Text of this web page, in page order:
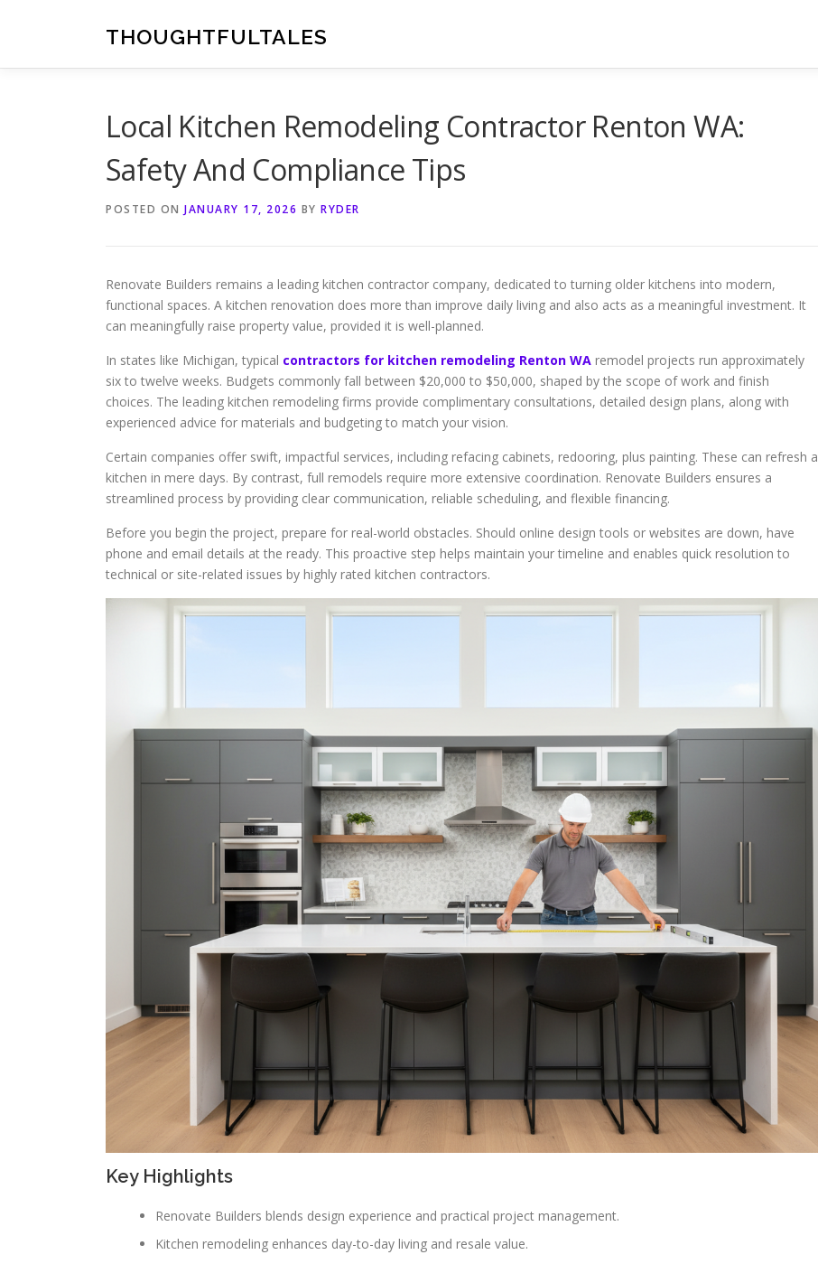
THOUGHTFULTALES
Local Kitchen Remodeling Contractor Renton WA:
Safety And Compliance Tips
POSTED ON JANUARY 17, 2026 BY RYDER
Renovate Builders remains a leading kitchen contractor company, dedicated to turning older kitchens into modern,
functional spaces. A kitchen renovation does more than improve daily living and also acts as a meaningful investment. It
can meaningfully raise property value, provided it is well-planned.
In states like Michigan, typical contractors for kitchen remodeling Renton WA remodel projects run approximately
six to twelve weeks. Budgets commonly fall between $20,000 to $50,000, shaped by the scope of work and finish
choices. The leading kitchen remodeling firms provide complimentary consultations, detailed design plans, along with
experienced advice for materials and budgeting to match your vision.
Certain companies offer swift, impactful services, including refacing cabinets, redooring, plus painting. These can refresh a
kitchen in mere days. By contrast, full remodels require more extensive coordination. Renovate Builders ensures a
streamlined process by providing clear communication, reliable scheduling, and flexible financing.
Before you begin the project, prepare for real-world obstacles. Should online design tools or websites are down, have
phone and email details at the ready. This proactive step helps maintain your timeline and enables quick resolution to
technical or site-related issues by highly rated kitchen contractors.
Key Highlights
Renovate Builders blends design experience and practical project management.
Kitchen remodeling enhances day-to-day living and resale value.